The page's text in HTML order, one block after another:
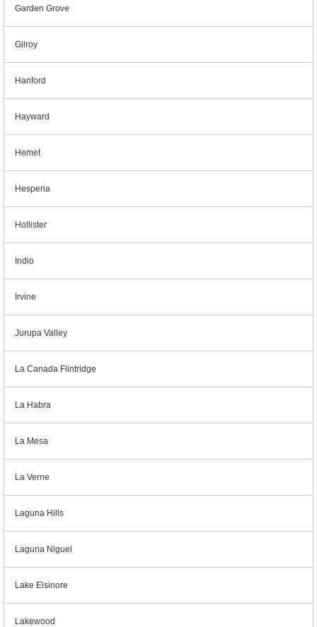
Garden Grove
Gilroy
Hanford
Hayward
Hemet
Hesperia
Hollister
Indio
Irvine
Jurupa Valley
La Canada Flintridge
La Habra
La Mesa
La Verne
Laguna Hills
Laguna Niguel
Lake Elsinore
Lakewood